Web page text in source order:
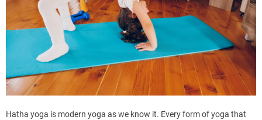
Hatha yoga is modern yoga as we know it. Every form of yoga that